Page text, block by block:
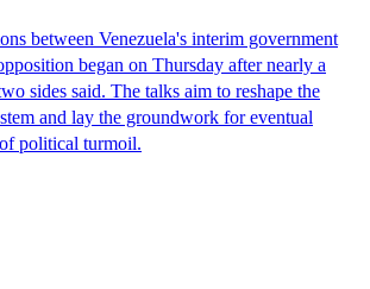
between Venezuela's interim government
began on Thursday after nearly a
sides said. The talks aim to reshape the
and lay the groundwork for eventual
political turmoil.